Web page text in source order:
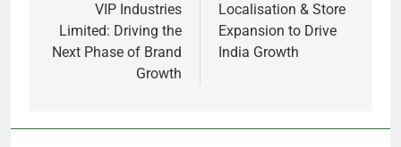
VIP Industries
Limited: Driving the
Next Phase of Brand
Growth
Localisation & Store
Expansion to Drive
India Growth